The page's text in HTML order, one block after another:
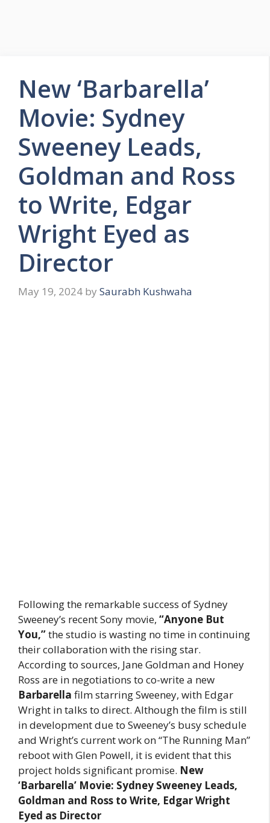
New ‘Barbarella’
Movie: Sydney
Sweeney Leads,
Goldman and Ross
to Write, Edgar
Wright Eyed as
Director
May 19, 2024 by Saurabh Kushwaha
Following the remarkable success of Sydney
Sweeney’s recent Sony movie, “Anyone But
You,”the studio is wasting no time in continuing
their collaboration with the rising star.
According to sources, Jane Goldman and Honey
Ross are in negotiations to co-write a new
Barbarella film starring Sweeney, with Edgar
Wright in talks to direct. Although the film is still
in development due to Sweeney’s busy schedule
and Wright’s current work on “The Running Man”
reboot with Glen Powell, it is evident that this
project holds significant promise. New
‘Barbarella’ Movie: Sydney Sweeney Leads,
Goldman and Ross to Write, Edgar Wright
Eyed as Director